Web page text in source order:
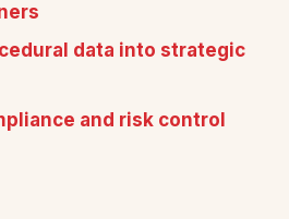
data into strategic
and risk control